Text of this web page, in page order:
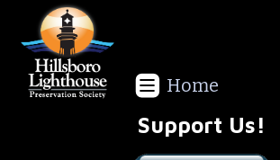
Home
Support Us!